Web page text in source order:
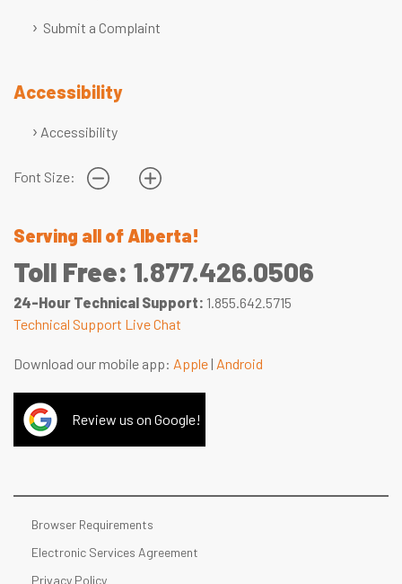
Submit a Complaint
Accessibility
Accessibility
Font Size:
Serving all of Alberta!
Toll Free: 1.877.426.0506
24-Hour Technical Support: 1.855.642.5715
Technical Support Live Chat
Download our mobile app: Apple | Android
Review us on Google!
Browser Requirements
Electronic Services Agreement
Privacy Policy